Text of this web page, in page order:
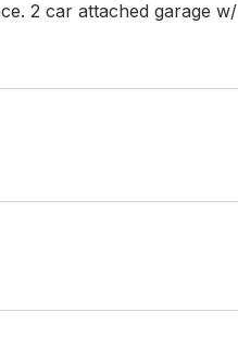
2 car attached garage